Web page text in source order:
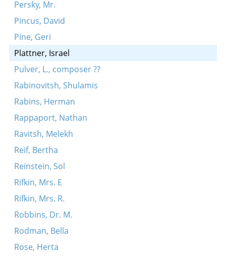
Persky, Mr.
Pincus, David
Pine, Geri
Plattner, Israel
Pulver, L., composer ??
Rabinovitsh, Shulamis
Rabins, Herman
Rappaport, Nathan
Ravitsh, Melekh
Reif, Bertha
Reinstein, Sol
Rifkin, Mrs. E
Rifkin, Mrs. R.
Robbins, Dr. M.
Rodman, Bella
Rose, Herta